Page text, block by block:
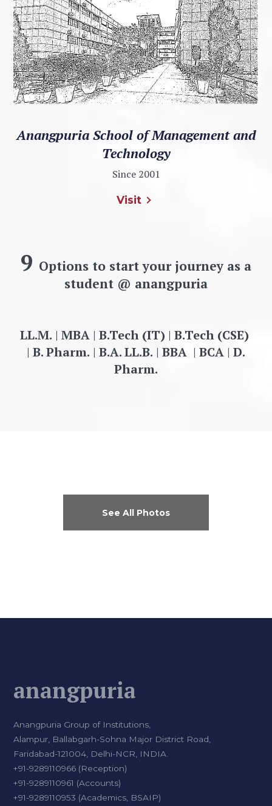
Anangpuria School of Management and
Technology
Since 2001
Visit
9 Options to start your journey as a
student @ anangpuria
LL.M. | MBA | B.Tech (IT) | B.Tech (CSE)
| B. Pharm. | B.A. LL.B. | BBA | BCA | D.
Pharm.
See All Photos
anangpuria
Anangpuria Group of Institutions,
Alampur, Ballabgarh-Sohna Major District Road,
Faridabad-121004, Delhi-NCR, INDIA.
+91-9289110966 (Reception)
+91-9289110961 (Accounts)
+91-9289110953 (Academics, BSAIP)